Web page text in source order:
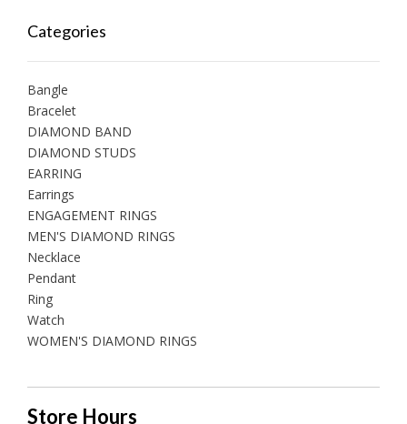
Categories
Bangle
Bracelet
DIAMOND BAND
DIAMOND STUDS
EARRING
Earrings
ENGAGEMENT RINGS
MEN'S DIAMOND RINGS
Necklace
Pendant
Ring
Watch
WOMEN'S DIAMOND RINGS
Store Hours